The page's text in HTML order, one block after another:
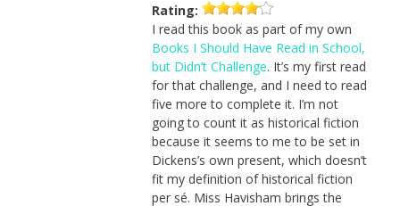
Rating:
I read this book as part of my own
Books I Should Have Read in School,
but Didn’t Challenge. It’s my first read
for that challenge, and I need to read
five more to complete it. I’m not
going to count it as historical fiction
because it seems to me to be set in
Dickens’s own present, which doesn’t
fit my definition of historical fiction
per sé. Miss Havisham brings the